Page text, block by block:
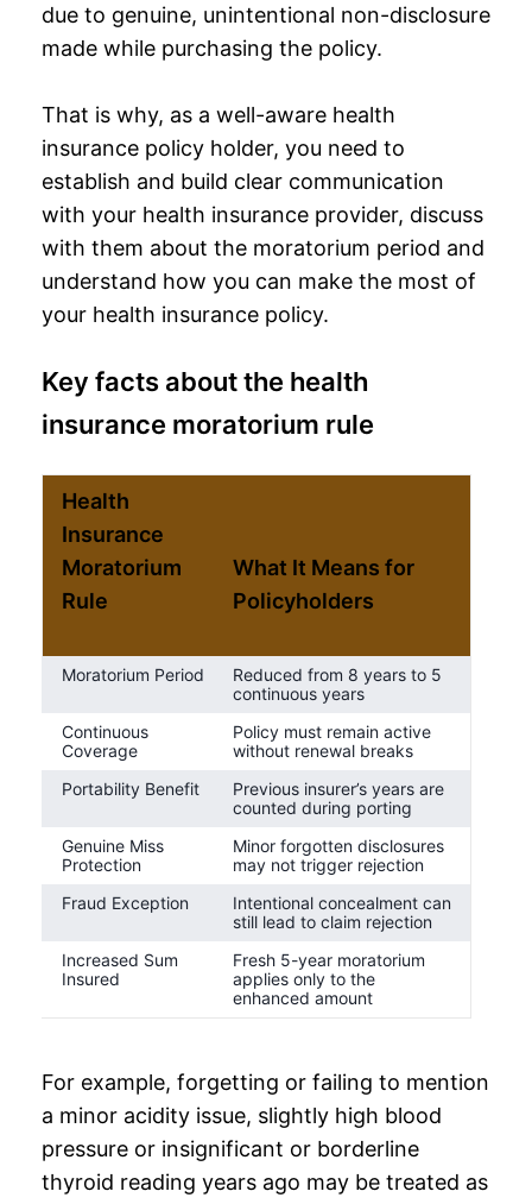
due to genuine, unintentional non-disclosure
made while purchasing the policy.
That is why, as a well-aware health
insurance policy holder, you need to
establish and build clear communication
with your health insurance provider, discuss
with them about the moratorium period and
understand how you can make the most of
your health insurance policy.
Key facts about the health
insurance moratorium rule
Health
Insurance
Moratorium
Rule
What It Means for
Policyholders
Moratorium Period
Reduced from 8 years to 5
continuous years
Continuous
Coverage
Policy must remain active
without renewal breaks
Portability Benefit
Previous insurer’s years are
counted during porting
Genuine Miss
Protection
Minor forgotten disclosures
may not trigger rejection
Fraud Exception
Intentional concealment can
still lead to claim rejection
Increased Sum
Insured
Fresh 5-year moratorium
applies only to the
enhanced amount
For example, forgetting or failing to mention
a minor acidity issue, slightly high blood
pressure or insignificant or borderline
thyroid reading years ago may be treated as